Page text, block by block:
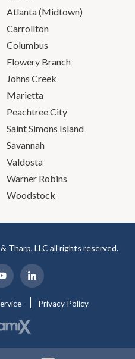
Atlanta (Midtown)
Carrollton
Columbus
Flowery Branch
Johns Creek
Marietta
Peachtree City
Saint Simons Island
Savannah
Valdosta
Warner Robins
Woodstock
Tharp, LLC all rights reserved.
Privacy Policy